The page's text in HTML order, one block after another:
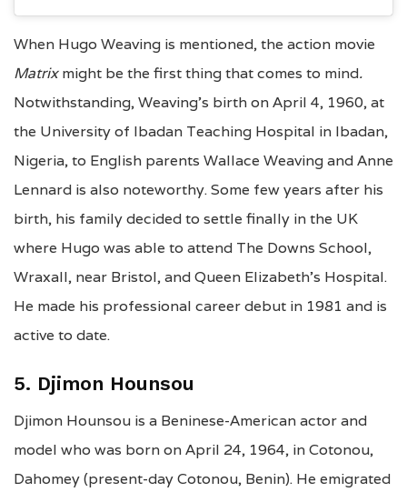
When Hugo Weaving is mentioned, the action movie
Matrixmight be the first thing that comes to mind.
Notwithstanding, Weaving’s birth on April 4, 1960, at
the University of Ibadan Teaching Hospital in Ibadan,
Nigeria, to English parents Wallace Weaving and Anne
Lennard is also noteworthy. Some few years after his
birth, his family decided to settle finally in the UK
where Hugo was able to attend The Downs School,
Wraxall, near Bristol, and Queen Elizabeth’s Hospital.
He made his professional career debut in 1981 and is
active to date.
5. Djimon Hounsou
Djimon Hounsou is a Beninese-American actor and
model who was born on April 24, 1964, in Cotonou,
Dahomey (present-day Cotonou, Benin). He emigrated